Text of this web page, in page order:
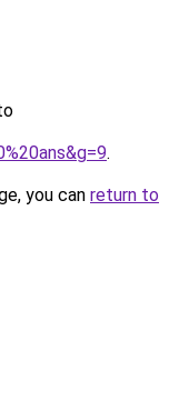
.
you can return to